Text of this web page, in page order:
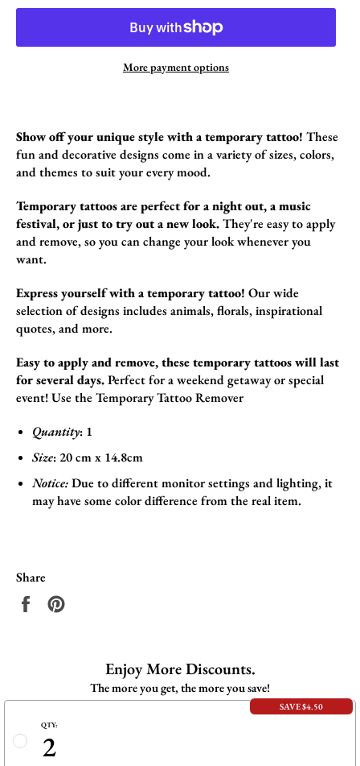
More payment options
Show off your unique style with a temporary tattoo! These
fun and decorative designs come in a variety of sizes,colors,
and themes to suit your every mood.
Temporary tattoos are perfect for a night out, a music
festival, or just to try out a new look.They're easy to apply
and remove,so you can change your look whenever you
want.
Express yourself with a temporary tattoo! Our wide
selection of designs includes animals,florals,inspirational
quotes,and more.
Easy to apply and remove, these temporary tattoos will last
for several days.Perfect for a weekend getaway or special
event!Use the Temporary Tattoo Remover
Quantity: 1
Size: 20 cm x 14.8cm
Notice:Due to different monitor settings and lighting, it
may have some color difference from the real item.
Share
Share
Enjoy More Discounts.
The more you get, the more you save!
SAVE $4.50
QTY:
2